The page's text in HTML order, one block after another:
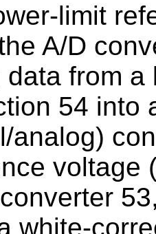
limit
A/D
from
54 into
analog)
voltage
white-